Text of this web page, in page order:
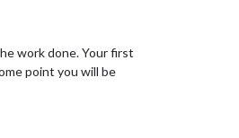
work done. Your first
point you will be